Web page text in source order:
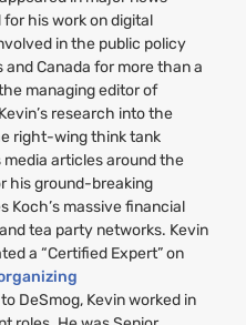
his work on digital
in the public policy
Canada for more than a
managing editor of
research into the
right-wing think tank
articles around the
his ground-breaking
Koch’s massive financial
tea party networks. Kevin
a “Certified Expert” on
DeSmog, Kevin worked in